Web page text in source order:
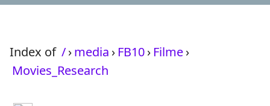
Index of /›media › FB10› Filme›
Movies_Research